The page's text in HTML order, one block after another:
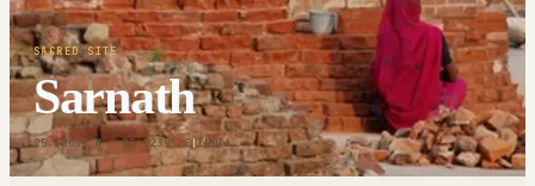
SACRED SITE
Sarnath
25.3805° N · 83.0239° E|INDIA